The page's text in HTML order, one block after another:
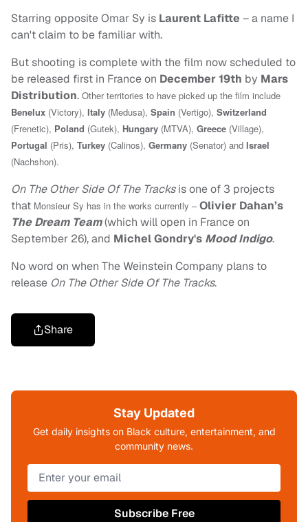
Starring opposite Omar Sy is Laurent Lafitte – a name I
can't claim to be familiar with.
But shooting is complete with the film now scheduled to
be released first in France on December 19th by Mars
Distribution. Other territories to have picked up the film include
Benelux (Victory), Italy (Medusa), Spain (Vertigo), Switzerland
(Frenetic), Poland (Gutek), Hungary (MTVA), Greece (Village),
Portugal (Pris), Turkey (Calinos), Germany (Senator) and Israel
(Nachshon).
On The Other Side Of The Tracksis one of 3 projects
that Monsieur Sy has in the works currently – Olivier Dahan’s
The Dream Team(which will open in France on
September 26), and Michel Gondry's Mood Indigo.
No word on when The Weinstein Company plans to
release On The Other Side Of The Tracks.
Share
Stay Updated
Get daily insights on Black culture, entertainment, and
community news.
Subscribe Free